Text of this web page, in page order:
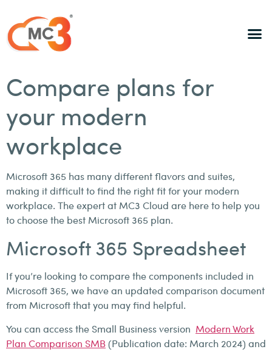
Compare plans for
your modern
workplace
Microsoft 365 has many different flavors and suites,
making it difficult to find the right fit for your modern
workplace. The expert at MC3 Cloud are here to help you
to choose the best Microsoft 365 plan.
Microsoft 365 Spreadsheet
If you’re looking to compare the components included in
Microsoft 365, we have an updated comparison document
from Microsoft that you may find helpful.
You can access the Small Business version Modern Work
Plan Comparison SMB(Publication date: March 2024) and